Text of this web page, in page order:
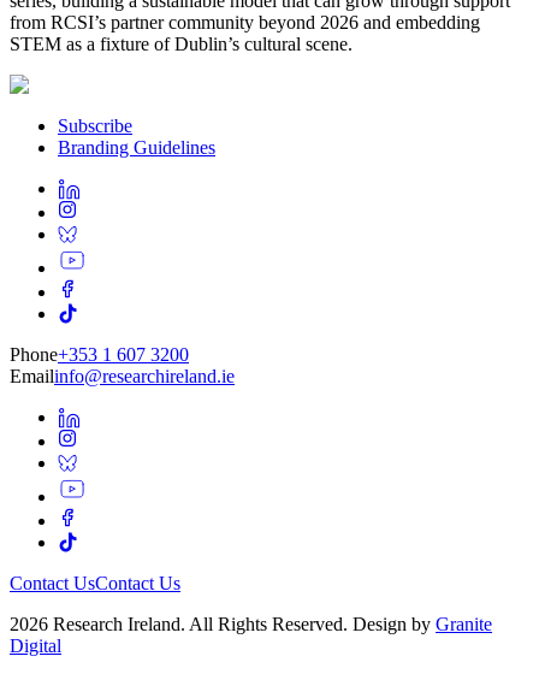
from RCSI’s partner community beyond 2026 and embedding
STEM as a fixture of Dublin’s cultural scene.
Subscribe
Branding Guidelines
Phone+353 1 607 3200
Emailinfo@researchireland.ie
Contact UsContact Us
2026 Research Ireland. All Rights Reserved. Design by Granite
Digital